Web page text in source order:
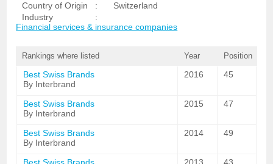
Country of Origin
:
Switzerland
Industry
:
Financial services & insurance companies
Rankings where listed Year Position
Best Swiss Brands
By Interbrand
2016 45
Best Swiss Brands
By Interbrand
2015 47
Best Swiss Brands
By Interbrand
2014 49